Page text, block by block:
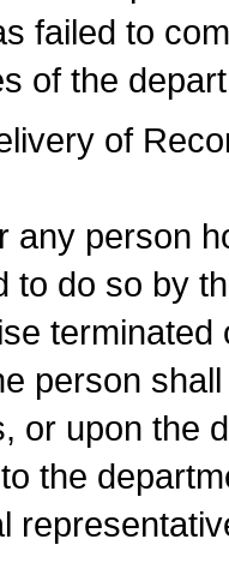
failed to
of the
of
any person
to do so by
person
or upon the
the